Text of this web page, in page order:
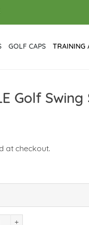
GOLF CAPS TRAINING
Golf
at checkout.